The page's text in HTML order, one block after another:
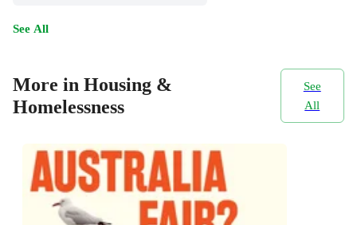
See All
More in Housing &
Homelessness
See
All